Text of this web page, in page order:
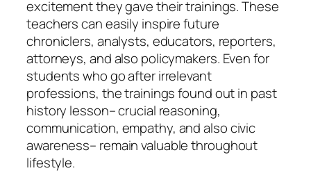
excitement they gave their trainings. These
teachers can easily inspire future
chroniclers, analysts, educators, reporters,
attorneys, and also policymakers. Even for
students who go after irrelevant
professions, the trainings found out in past
history lesson– crucial reasoning,
communication, empathy, and also civic
awareness– remain valuable throughout
lifestyle.